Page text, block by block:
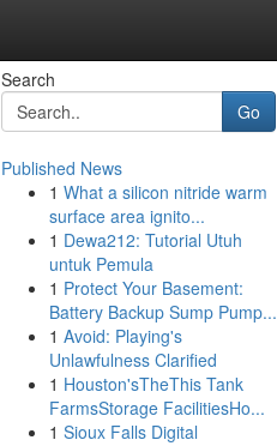
Search
Go
Published News
1 What a silicon nitride warm
surface area ignito...
1 Dewa212: Tutorial Utuh
untuk Pemula
1 Protect Your Basement:
Battery Backup Sump Pump...
1 Avoid: Playing's
Unlawfulness Clarified
1 Houston'sTheThis Tank
FarmsStorage FacilitiesHo...
1 Sioux Falls Digital